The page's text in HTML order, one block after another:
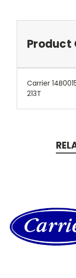
Product
Carrier
213T